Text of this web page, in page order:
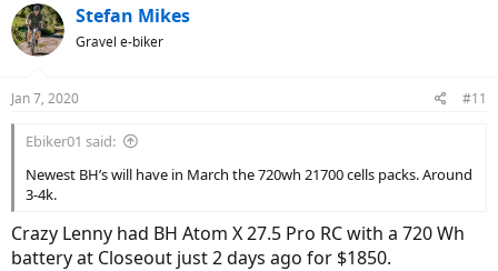
c
t
i
s
Stefan Mikes
Gravel e-biker
Jan 7, 2020 #11
Ebiker01 said:
Newest BH’s will have in March the 720wh 21700 cells packs. Around
3-4k.
Crazy Lenny had BH Atom X 27.5 Pro RC with a 720 Wh
battery at Closeout just 2 days ago for $1850.